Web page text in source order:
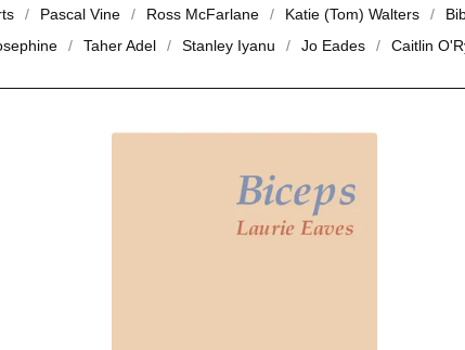
Pascal Vine Ross McFarlane Katie (Tom) Walters
Taher Adel Stanley Iyanu Jo Eades Caitlin